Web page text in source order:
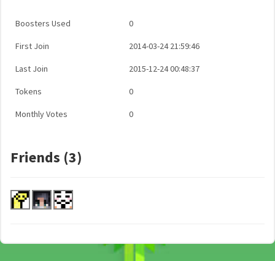
Boosters Used 0
First Join 2014-03-24 21:59:46
Last Join 2015-12-24 00:48:37
Tokens 0
Monthly Votes 0
Friends (3)